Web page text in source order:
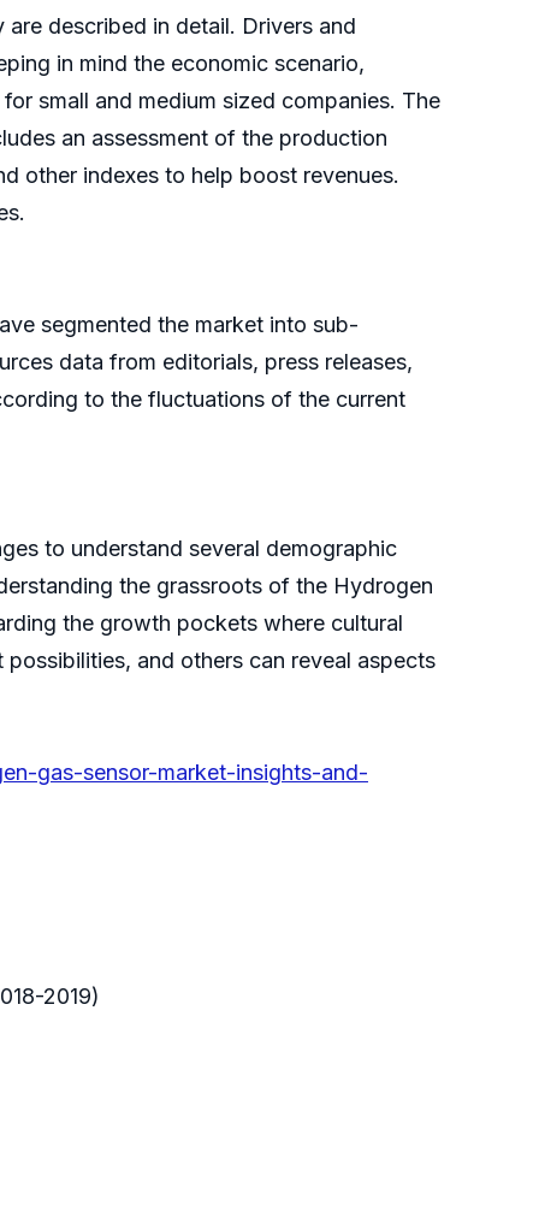
described in detail. Drivers and
in mind the economic scenario,
small and medium sized companies. The
an assessment of the production
other indexes to help boost revenues.
segmented the market into sub-
data from editorials, press releases,
to the fluctuations of the current
to understand several demographic
the grassroots of the Hydrogen
the growth pockets where cultural
and others can reveal aspects
gas-sensor-market-insights-and-
2019)